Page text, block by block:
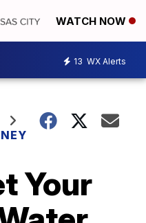
WATCH NOW
13 WX Alerts
Your